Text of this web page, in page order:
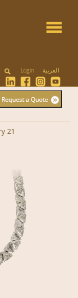
Toggle
Login العربية
21